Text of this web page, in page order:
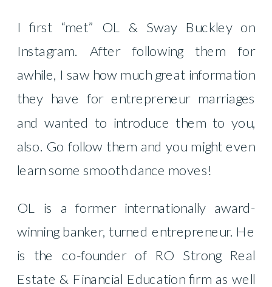
I first “met” OL & Sway Buckley on
Instagram. After following them for
awhile, I saw how much great information
they have for entrepreneur marriages
and wanted to introduce them to you,
also. Go follow them and you might even
learn some smooth dance moves!
OL is a former internationally award-
winning banker, turned entrepreneur. He
is the co-founder of RO Strong Real
Estate & Financial Education firm as well